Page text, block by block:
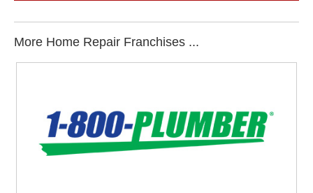
More Home Repair Franchises ...